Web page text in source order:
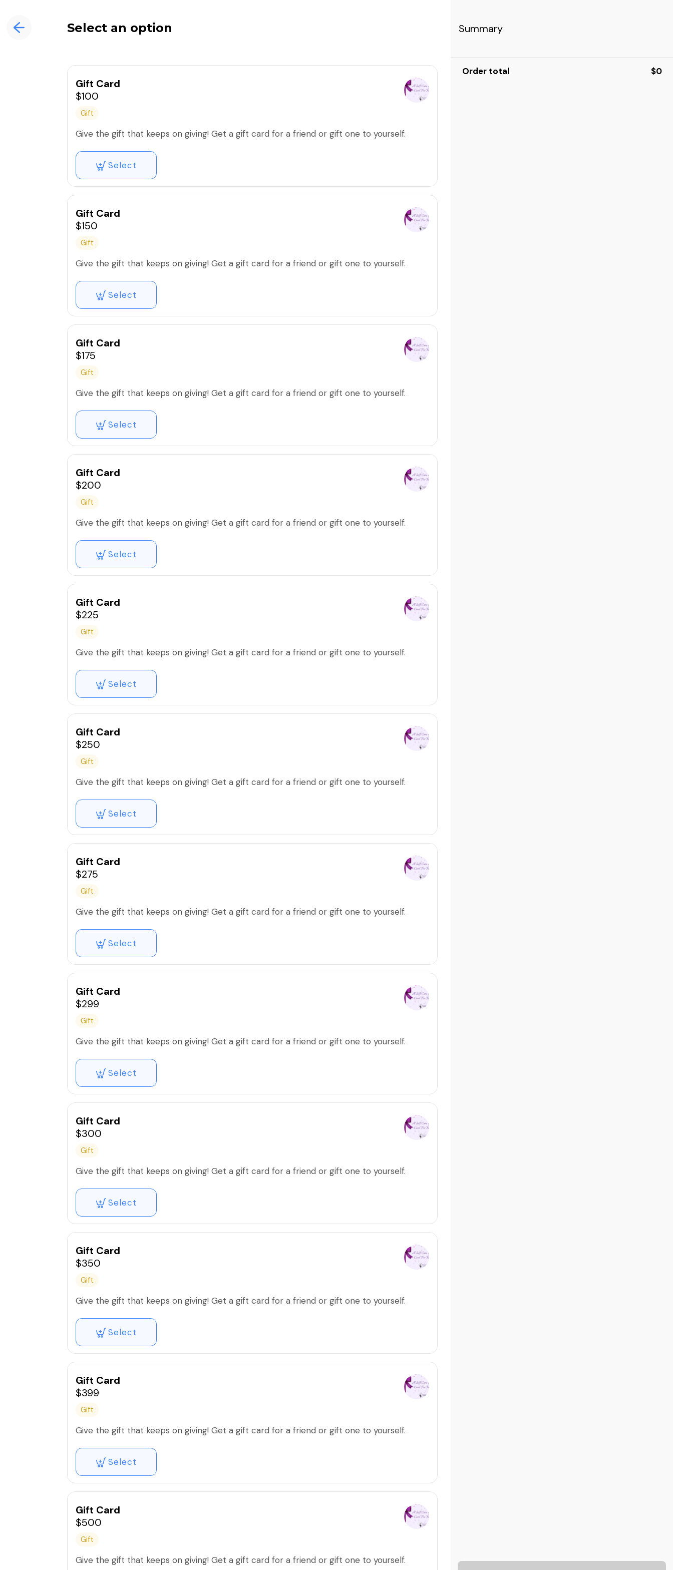
Select an option
Gift Card
$100
Gift
Give the gift that keeps on giving! Get a gift card for a friend or gift one to yourself.
Select
Gift Card
$150
Gift
Give the gift that keeps on giving! Get a gift card for a friend or gift one to yourself.
Select
Gift Card
$175
Gift
Give the gift that keeps on giving! Get a gift card for a friend or gift one to yourself.
Select
Gift Card
$200
Gift
Give the gift that keeps on giving! Get a gift card for a friend or gift one to yourself.
Select
Gift Card
$225
Gift
Give the gift that keeps on giving! Get a gift card for a friend or gift one to yourself.
Select
Gift Card
$250
Gift
Give the gift that keeps on giving! Get a gift card for a friend or gift one to yourself.
Select
Gift Card
$275
Gift
Give the gift that keeps on giving! Get a gift card for a friend or gift one to yourself.
Select
Gift Card
$299
Gift
Give the gift that keeps on giving! Get a gift card for a friend or gift one to yourself.
Select
Gift Card
$300
Gift
Give the gift that keeps on giving! Get a gift card for a friend or gift one to yourself.
Select
Gift Card
$350
Gift
Give the gift that keeps on giving! Get a gift card for a friend or gift one to yourself.
Select
Gift Card
$399
Gift
Give the gift that keeps on giving! Get a gift card for a friend or gift one to yourself.
Select
Gift Card
$500
Gift
Give the gift that keeps on giving! Get a gift card for a friend or gift one to yourself.
Summary
Order total $0